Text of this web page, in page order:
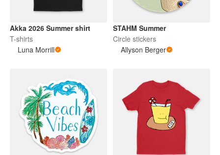
Akka 2026 Summer shirt
T-shirts
Luna Morrill
STAHM Summer
Circle stickers
Allyson Berger